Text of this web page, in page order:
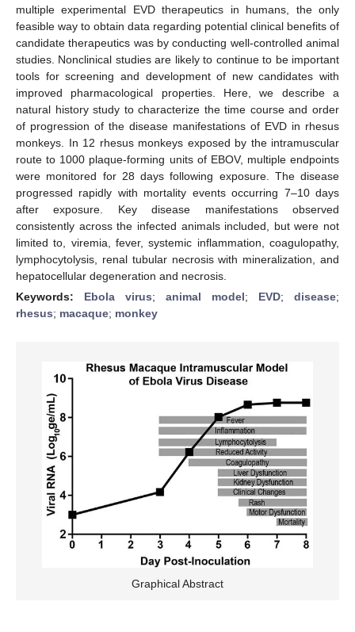
multiple experimental EVD therapeutics in humans, the only
feasible way to obtain data regarding potential clinical benefits of
candidate therapeutics was by conducting well-controlled animal
studies. Nonclinical studies are likely to continue to be important
tools for screening and development of new candidates with
improved pharmacological properties. Here, we describe a
natural history study to characterize the time course and order
of progression of the disease manifestations of EVD in rhesus
monkeys. In 12 rhesus monkeys exposed by the intramuscular
route to 1000 plaque-forming units of EBOV, multiple endpoints
were monitored for 28 days following exposure. The disease
progressed rapidly with mortality events occurring 7–10 days
after exposure. Key disease manifestations observed
consistently across the infected animals included, but were not
limited to, viremia, fever, systemic inflammation, coagulopathy,
lymphocytolysis, renal tubular necrosis with mineralization, and
hepatocellular degeneration and necrosis.
Keywords: Ebola virus; animal model; EVD; disease;
rhesus; macaque; monkey
Graphical Abstract